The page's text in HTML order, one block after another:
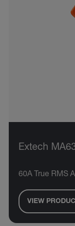
Extech
60A True RMS
VIEW